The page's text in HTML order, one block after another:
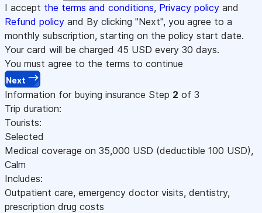
I accept the terms and conditions, Privacy policy and
Refund policy and By clicking "Next", you agree to a
monthly subscription, starting on the policy start date.
Your card will be charged 45 USD every 30 days.
You must agree to the terms to continue
Next
Information for buying insurance Step 2 of 3
Trip duration:
Tourists:
Selected
Medical coverage on 35,000 USD (deductible 100 USD),
Calm
Includes:
Outpatient care, emergency doctor visits, dentistry,
prescription drug costs